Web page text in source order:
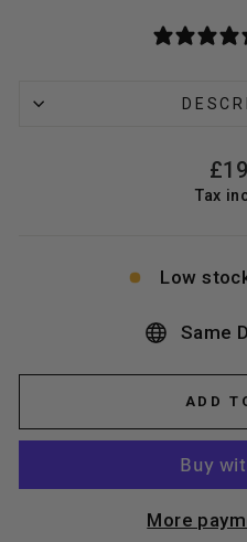
Tax
Low
Same
ADD
More